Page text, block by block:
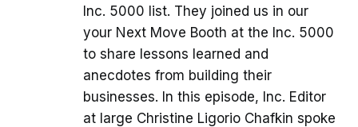
Inc. 5000 list. They joined us in our
your Next Move Booth at the Inc. 5000
to share lessons learned and
anecdotes from building their
businesses. In this episode, Inc. Editor
at large Christine Ligorio Chafkin spoke